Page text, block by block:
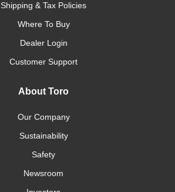
Shipping & Tax Policies
Where To Buy
Dealer Login
Customer Support
About Toro
Our Company
Sustainability
Safety
Newsroom